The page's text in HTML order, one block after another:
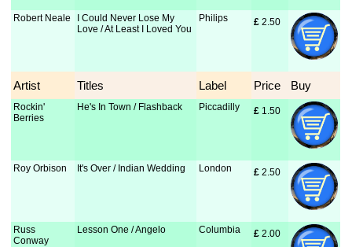
Robert Neale
I Could Never Lose My
Love / At Least I Loved You
Philips £ 2.50
Artist Titles Label Price Buy
Rockin'
Berries
He's In Town / Flashback Piccadilly £ 1.50
Roy Orbison It's Over / Indian Wedding London £ 2.50
Russ
Conway
Lesson One / Angelo Columbia £ 2.00